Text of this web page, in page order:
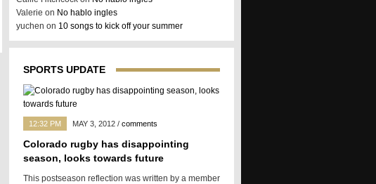
Valerie on No hablo ingles
yuchen on 10 songs to kick off your summer
SPORTS UPDATE
12:32 PM MAY 3, 2012 / comments
Colorado rugby has disappointing
season, looks towards future
This postseason reflection was written by a member